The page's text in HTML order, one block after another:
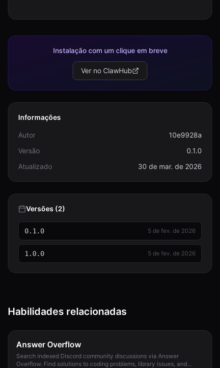
Instalação com um clique em breve
Ver no ClawHub
Informações
Autor
10e9928a
Versão
0.1.0
Atualizado
30 de mar. de 2026
Versões (2)
0.1.0 5 de fev. de 2026
1.0.0 5 de fev. de 2026
Habilidades relacionadas
Answer Overflow
Search indexed Discord community discussions via Answer
Overflow. Find solutions to coding problems, library issues, and